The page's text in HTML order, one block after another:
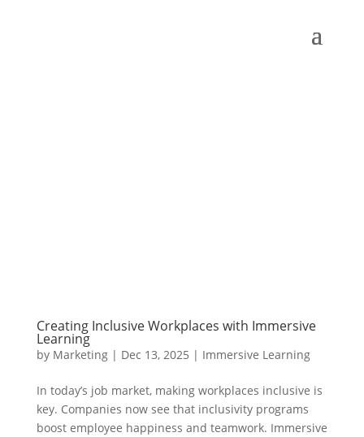
Creating Inclusive Workplaces with Immersive
Learning
by Marketing| Dec 13, 2025 | Immersive Learning
In today’s job market, making workplaces inclusive is
key. Companies now see that inclusivity programs
boost employee happiness and teamwork. Immersive